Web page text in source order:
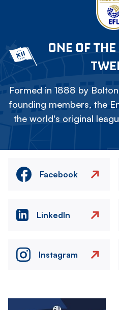
ONE OF
Formed in 1888 by
founding members, the
the world's original
Facebook
LinkedIn
Instagram